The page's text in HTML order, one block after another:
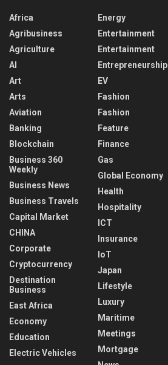
Africa
Agribusiness
Agriculture
AI
Art
Arts
Aviation
Banking
Blockchain
Business 360
Weekly
Business News
Business Travels
Capital Market
CHINA
Corporate
Cryptocurrency
Destination
Business
East Africa
Economy
Education
Electric Vehicles
Energy
Entertainment
Entertainment
Entrepreneurship
EV
Fashion
Fashion
Feature
Finance
Gas
Global Economy
Health
Hospitality
ICT
Insurance
IoT
Japan
Lifestyle
Luxury
Maritime
Meetings
Mortgage